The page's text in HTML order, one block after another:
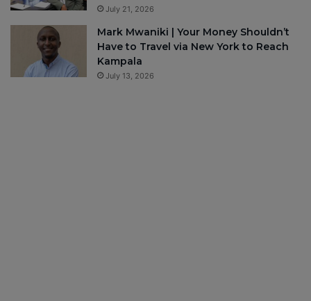
July 21, 2026
Mark Mwaniki | Your Money Shouldn’t
Have to Travel via New York to Reach
Kampala
July 13, 2026